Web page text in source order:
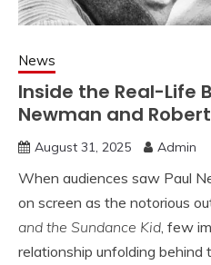
News
Inside the Real-Life
Newman and
August 31, 2025 Admin
When audiences saw Paul
on screen as the notorious
and the Sundance Kid, few
relationship unfolding behind